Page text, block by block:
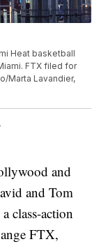
Heat basketball
FTX filed for
Marta Lavandier,
and
and Tom
class-action
FTX,